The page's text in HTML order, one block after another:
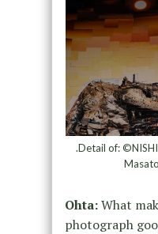
.Detail of:
Ohta:What
photograph